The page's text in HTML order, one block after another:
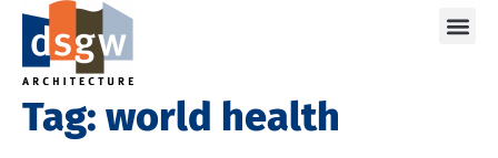
Tag: world health